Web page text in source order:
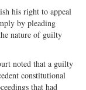
his right to appeal
by pleading
nature of guilty
noted that a guilty
constitutional
that had